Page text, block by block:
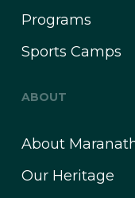
Programs
Sports Camps
ABOUT
About
Our Heritage